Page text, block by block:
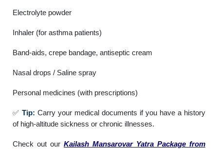
Electrolyte powder
Inhaler (for asthma patients)
Band-aids, crepe bandage, antiseptic cream
Nasal drops / Saline spray
Personal medicines (with prescriptions)
✅Tip: Carry your medical documents if you have a history
of high-altitude sickness or chronic illnesses.
Check out ourKailash Mansarovar Yatra Package from